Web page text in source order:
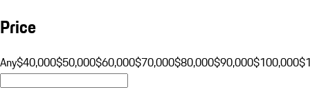
Price
Any$40,000$50,000$60,000$70,000$80,000$90,000$100,000